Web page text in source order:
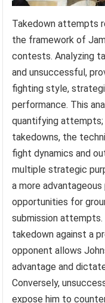
Takedown attempts
the framework of
contests. Analyzing
and unsuccessful,
fighting style,
performance. This
quantifying
takedowns, the
fight dynamics and
multiple strategic
a more
opportunities for
submission attempts.
takedown against a
opponent allows
advantage and
Conversely,
expose him to